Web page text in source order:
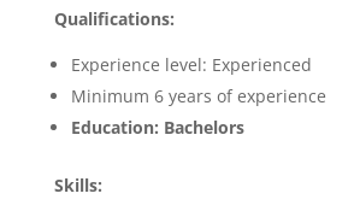
Qualifications:
Experience level: Experienced
Minimum 6 years of experience
Education: Bachelors
Skills: